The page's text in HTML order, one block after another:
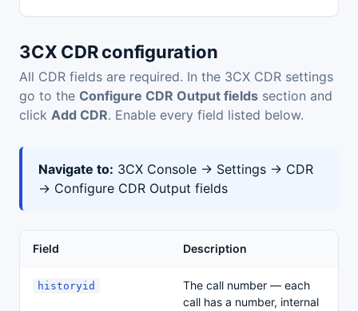
3CX CDR configuration
All CDR fields are required. In the 3CX CDR settings
go to the Configure CDR Output fields section and
click Add CDR. Enable every field listed below.
Navigate to: 3CX Console → Settings → CDR
→ Configure CDR Output fields
Field Description
historyid
The call number — each
call has a number, internal